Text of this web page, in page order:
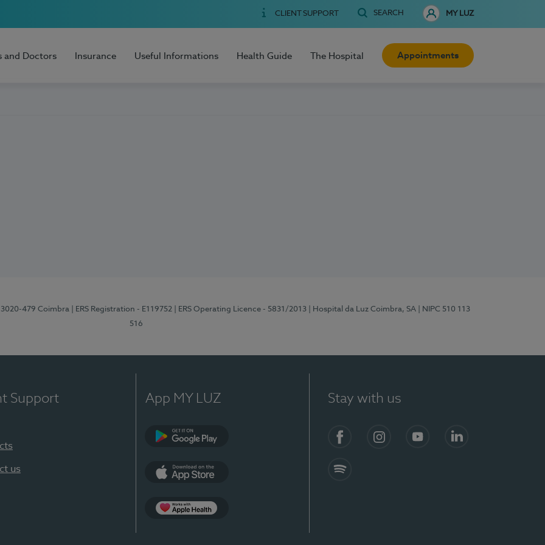
CLIENT SUPPORT SEARCH MY LUZ
and Doctors Insurance Useful Informations Health Guide The Hospital Appointments
3020-479 Coimbra | ERS Registration - E119752 | ERS Operating Licence - 5831/2013 | Hospital da Luz Coimbra, SA
| NIPC 510 113
516
Support
us
App MY LUZ Stay with us